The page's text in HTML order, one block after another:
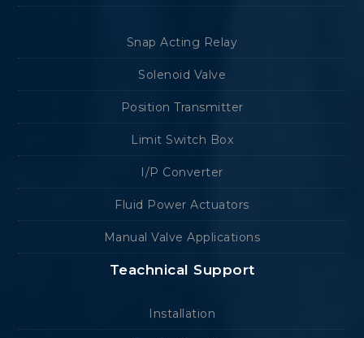
Snap Acting Relay
Solenoid Valve
Position Transmitter
Limit Switch Box
I/P Converter
Fluid Power Actuators
Manual Valve Applications
Teachnical Support
Installation